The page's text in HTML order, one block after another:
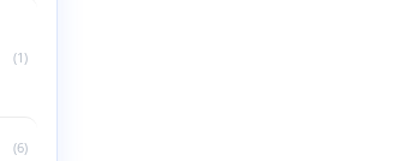
(1)
(6)